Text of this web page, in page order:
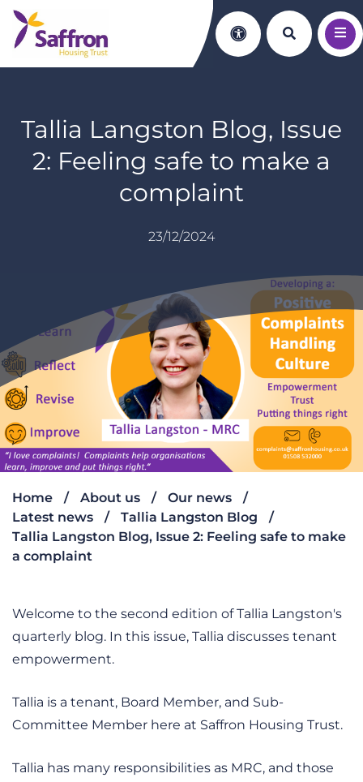
Accessibility
Search
Tallia Langston Blog, Issue
2: Feeling safe to make a
complaint
23/12/2024
Home About us
Our news
Latest news
Tallia Langston Blog
Tallia Langston Blog, Issue 2: Feeling safe to make
a complaint
Welcome to the second edition of Tallia Langston's
quarterly blog. In this issue, Tallia discusses tenant
empowerment.
Tallia is a tenant, Board Member, and Sub-
Committee Member here at Saffron Housing Trust.
Tallia has many responsibilities as MRC, and those